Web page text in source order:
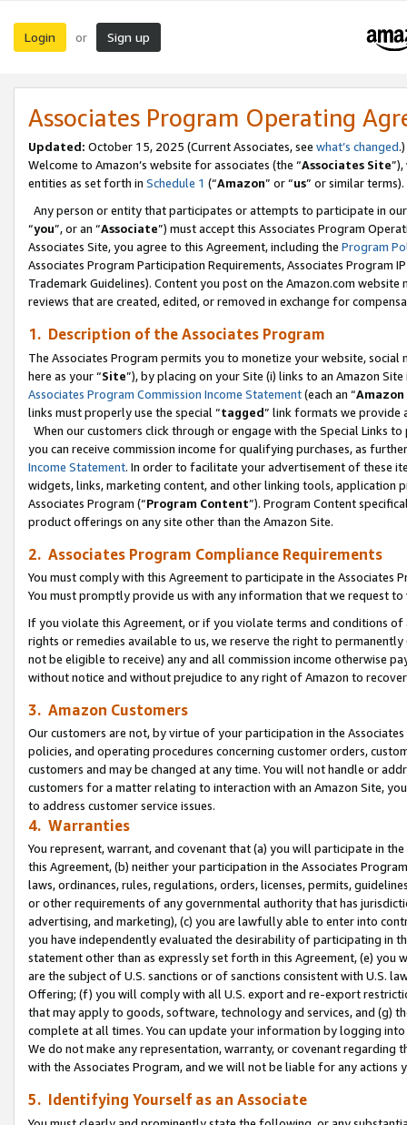
Login or Sign up
Associates Program Operating
Updated: October 15, 2025 (Current Associates, see what’s changed.)
Welcome to Amazon’s website for associates (the “Associates Site
entities as set forth in Schedule 1 (“Amazon” or “us” or similar terms).
Any person or entity that participates or attempts to participate in
“you”, or an “Associate”) must accept this Associates Program
Associates Site, you agree to this Agreement, including the Program
Associates Program Participation Requirements, Associates Program
Trademark Guidelines). Content you post on the Amazon.com
reviews that are created, edited, or removed in exchange for
1. Description of the Associates Program
The Associates Program permits you to monetize your website,
here as your “Site”), by placing on your Site (i) links to an Amazon
Associates Program Commission Income Statement(each an “
links must properly use the special “tagged” link formats we provide
When our customers click through or engage with the Special Links
you can receive commission income for qualifying purchases, as
Income Statement. In order to facilitate your advertisement of these
widgets, links, marketing content, and other linking tools, application
Associates Program (“Program Content”). Program Content
product offerings on any site other than the Amazon Site.
2. Associates Program Compliance Requirements
You must comply with this Agreement to participate in the Associates
You must promptly provide us with any information that we request
If you violate this Agreement, or if you violate terms and conditions
rights or remedies available to us, we reserve the right to
not be eligible to receive) any and all commission income otherwise
without notice and without prejudice to any right of Amazon to
3. Amazon Customers
Our customers are not, by virtue of your participation in the
policies, and operating procedures concerning customer orders,
customers and may be changed at any time. You will not handle or
customers for a matter relating to interaction with an Amazon Site,
to address customer service issues.
4. Warranties
You represent, warrant, and covenant that (a) you will participate in
this Agreement, (b) neither your participation in the Associates
laws, ordinances, rules, regulations, orders, licenses, permits,
or other requirements of any governmental authority that has
advertising, and marketing), (c) you are lawfully able to enter into
you have independently evaluated the desirability of participating in
statement other than as expressly set forth in this Agreement, (e)
are the subject of U.S. sanctions or of sanctions consistent with U.S.
Offering; (f) you will comply with all U.S. export and re-export
that may apply to goods, software, technology and services, and (g)
complete at all times. You can update your information by logging
We do not make any representation, warranty, or covenant regarding
with the Associates Program, and we will not be liable for any actions
5. Identifying Yourself as an Associate